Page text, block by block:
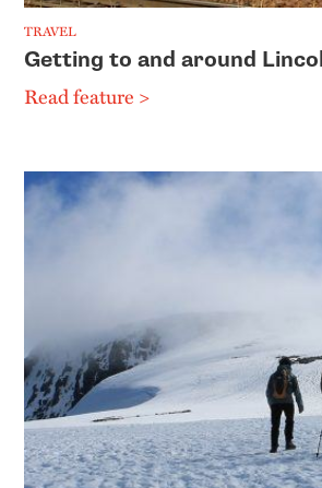
TRAVEL
Getting to and around
Read feature >